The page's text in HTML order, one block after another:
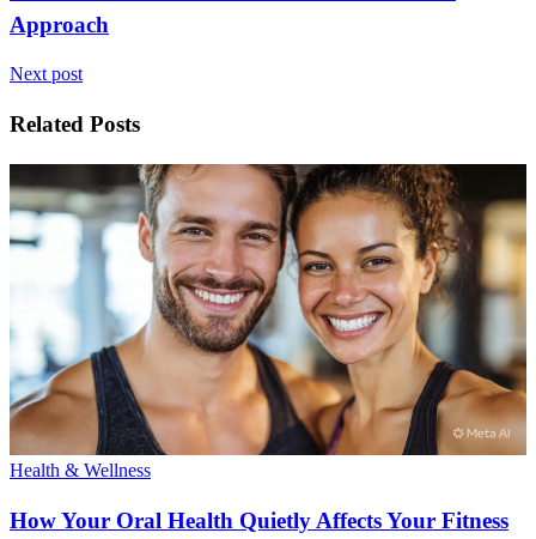
Approach
Next post
Related Posts
Health & Wellness
How Your Oral Health Quietly Affects Your Fitness